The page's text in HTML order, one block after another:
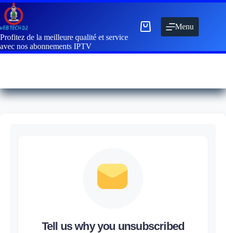
Profitez de la meilleure qualité et service
avec nos abonnements IPTV
Menu
Tell us why you unsubscribed